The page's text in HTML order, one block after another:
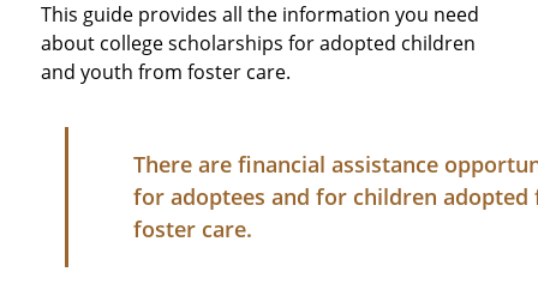
This guide provides all the information you need
about college scholarships for adopted children
and youth from foster care.
There are financial assistance
for adoptees and for children adopted
foster care.